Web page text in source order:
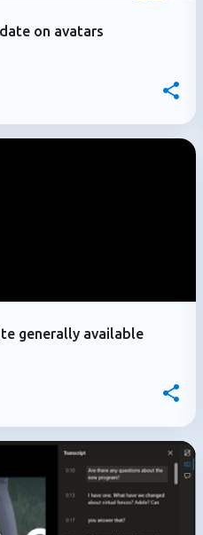
on avatars
generally available